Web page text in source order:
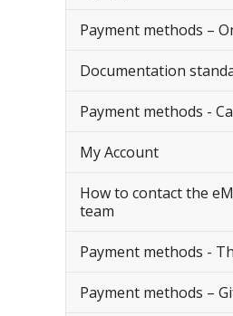
Payment methods –
Documentation
Payment methods -
My Account
How to contact the
team
Payment methods -
Payment methods –